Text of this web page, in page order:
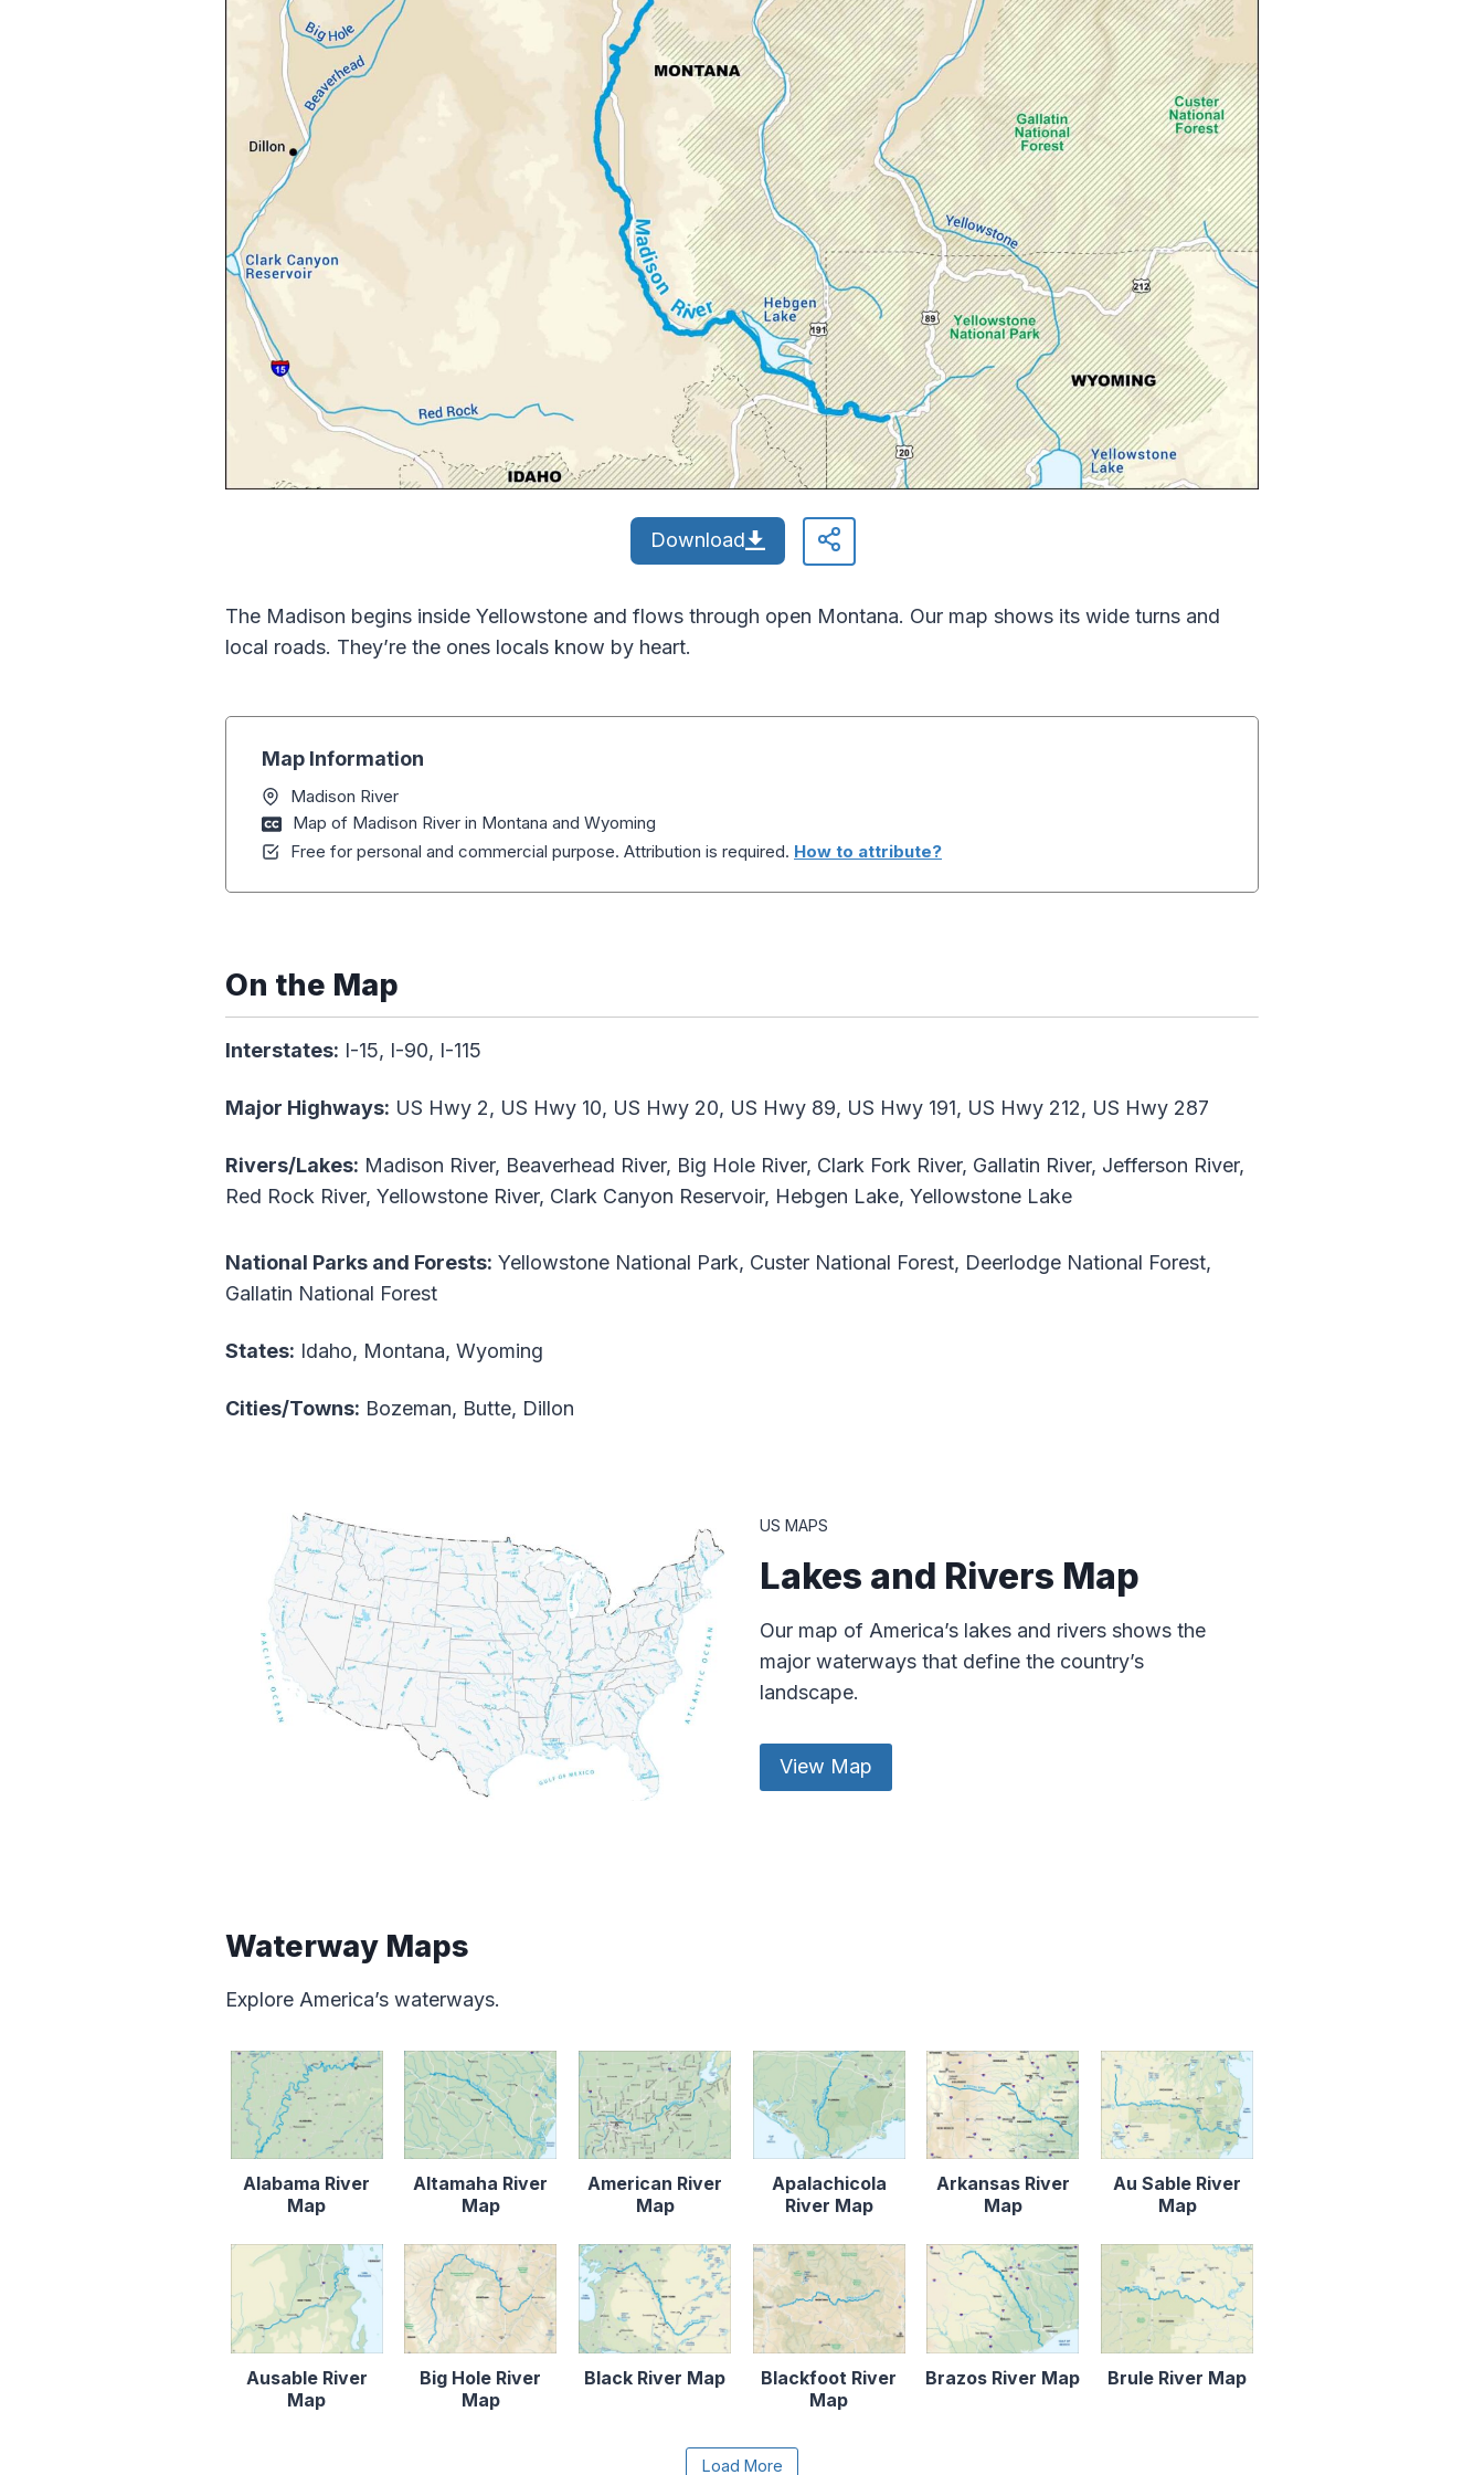
Download
The Madison begins inside Yellowstone and flows through open Montana. Our map shows its wide turns and
local roads. They’re the ones locals know by heart.
Map Information
Madison River
Map of Madison River in Montana and Wyoming
Free for personal and commercial purpose. Attribution is required. How to attribute?
On the Map
Interstates: I-15, I-90, I-115
Major Highways: US Hwy 2, US Hwy 10, US Hwy 20, US Hwy 89, US Hwy 191, US Hwy 212, US Hwy 287
Rivers/Lakes: Madison River, Beaverhead River, Big Hole River, Clark Fork River, Gallatin River, Jefferson River,
Red Rock River, Yellowstone River, Clark Canyon Reservoir, Hebgen Lake, Yellowstone Lake
National Parks and Forests: Yellowstone National Park, Custer National Forest, Deerlodge National Forest,
Gallatin National Forest
States: Idaho, Montana, Wyoming
Cities/Towns: Bozeman, Butte, Dillon
US MAPS
Lakes and Rivers Map
Our map of America’s lakes and rivers shows the
major waterways that define the country’s
landscape.
View Map
Waterway Maps
Explore America’s waterways.
Alabama River
Map
Altamaha River
Map
American River
Map
Apalachicola
River Map
Arkansas River
Map
Au Sable River
Map
Ausable River
Map
Big Hole River
Map
Black River Map
Blackfoot River
Map
Brazos River Map Brule River Map
Load More